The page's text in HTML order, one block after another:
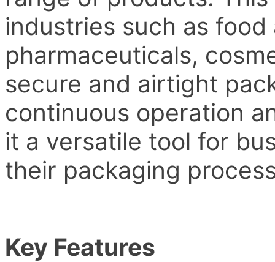
industries such as
pharmaceuticals,
secure and airtight
continuous operation
it a versatile tool for
their packaging
Key Features